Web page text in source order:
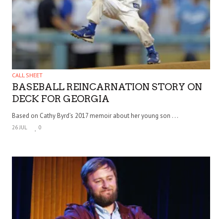
CALL SHEET
BASEBALL REINCARNATION STORY ON
DECK FOR GEORGIA
Based on Cathy Byrd’s 2017 memoir about her young son . . .
26 JUL 0